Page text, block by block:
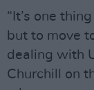
“It’s one
but to move
dealing with
Churchill on